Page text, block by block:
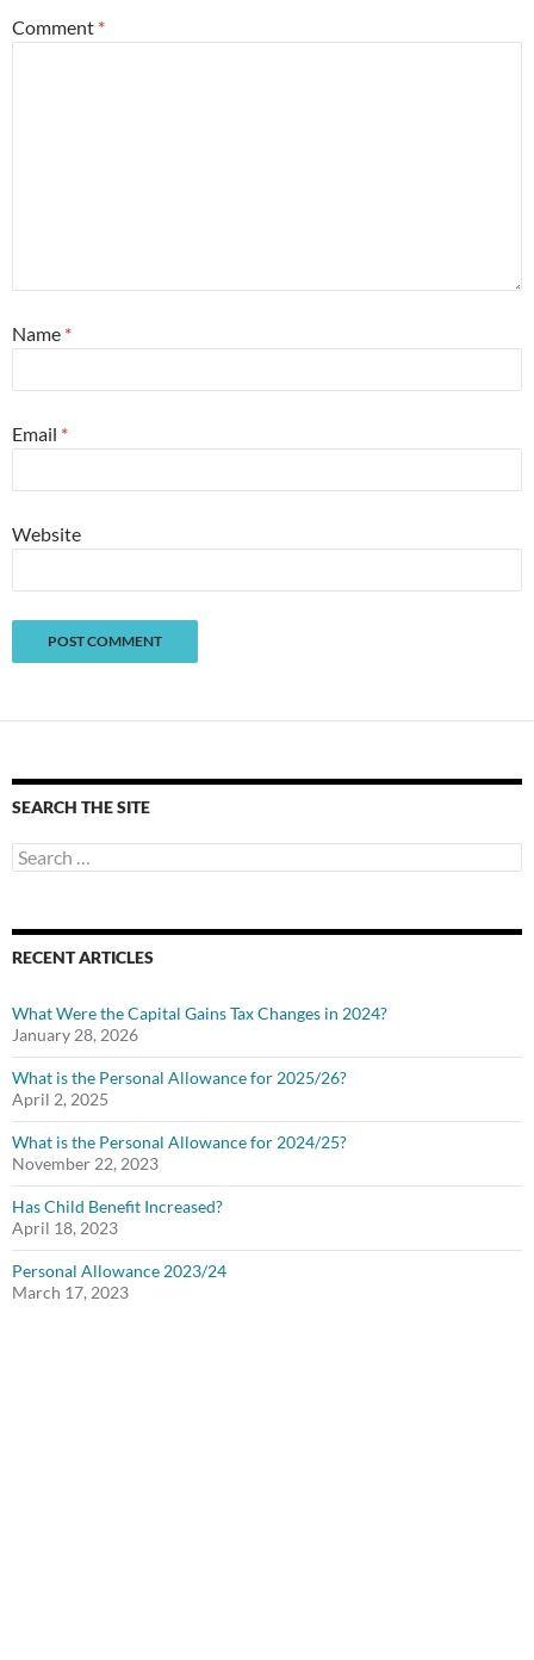
Comment *
Name *
Email *
Website
SEARCH THE SITE
Search
for:
RECENT ARTICLES
What Were the Capital Gains Tax Changes in 2024?
January 28, 2026
What is the Personal Allowance for 2025/26?
April 2, 2025
What is the Personal Allowance for 2024/25?
November 22, 2023
Has Child Benefit Increased?
April 18, 2023
Personal Allowance 2023/24
March 17, 2023